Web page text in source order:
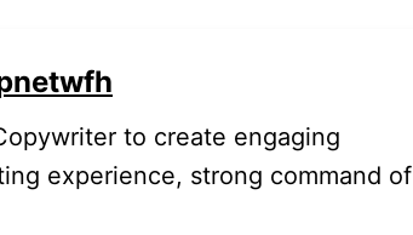
to create engaging
experience, strong command of